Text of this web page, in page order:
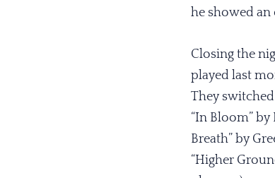
he showed an
Closing the
played last
They
“In Bloom” by
Breath” by
“Higher